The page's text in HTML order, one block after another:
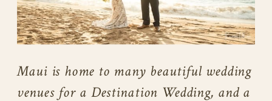
Maui is home to many beautiful wedding
venues for a Destination Wedding, and a